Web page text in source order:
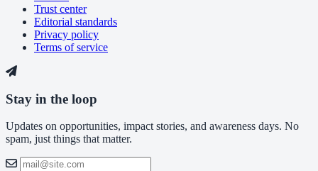
Trust center
Editorial standards
Privacy policy
Terms of service
Stay in the loop
Updates on opportunities, impact stories, and awareness days. No
spam, just things that matter.